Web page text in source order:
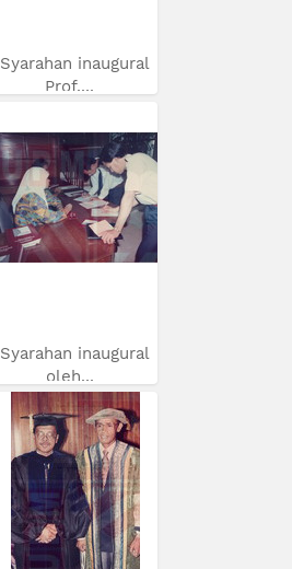
Syarahan inaugural
Prof....
Syarahan inaugural
oleh...